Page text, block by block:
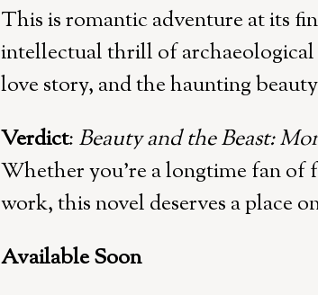
This is romantic adventure at its
intellectual thrill of archaeological
love story, and the haunting
Verdict: Beauty and the Beast:
Whether you’re a longtime fan of
work, this novel deserves a place
Available Soon